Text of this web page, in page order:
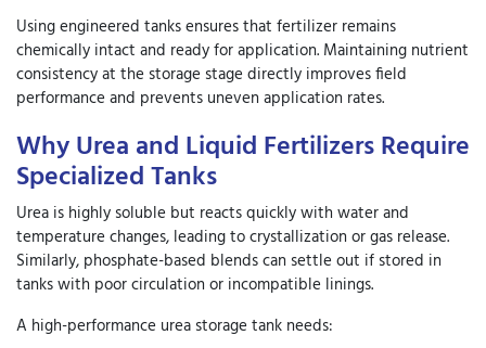
Using engineered tanks ensures that fertilizer remains
chemically intact and ready for application. Maintaining nutrient
consistency at the storage stage directly improves field
performance and prevents uneven application rates.
Why Urea and Liquid Fertilizers Require
Specialized Tanks
Urea is highly soluble but reacts quickly with water and
temperature changes, leading to crystallization or gas release.
Similarly, phosphate-based blends can settle out if stored in
tanks with poor circulation or incompatible linings.
A high-performance urea storage tank needs: